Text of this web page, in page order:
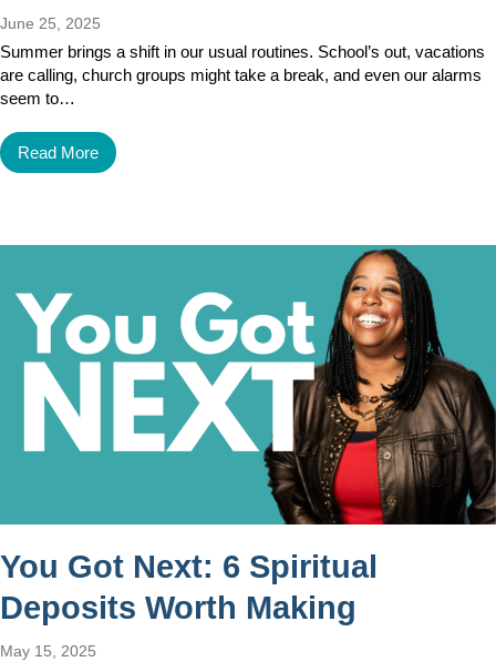
June 25, 2025
Summer brings a shift in our usual routines. School’s out, vacations
are calling, church groups might take a break, and even our alarms
seem to…
Read More
You Got Next: 6 Spiritual
Deposits Worth Making
May 15, 2025